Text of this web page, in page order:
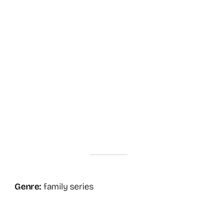
Genre:family series